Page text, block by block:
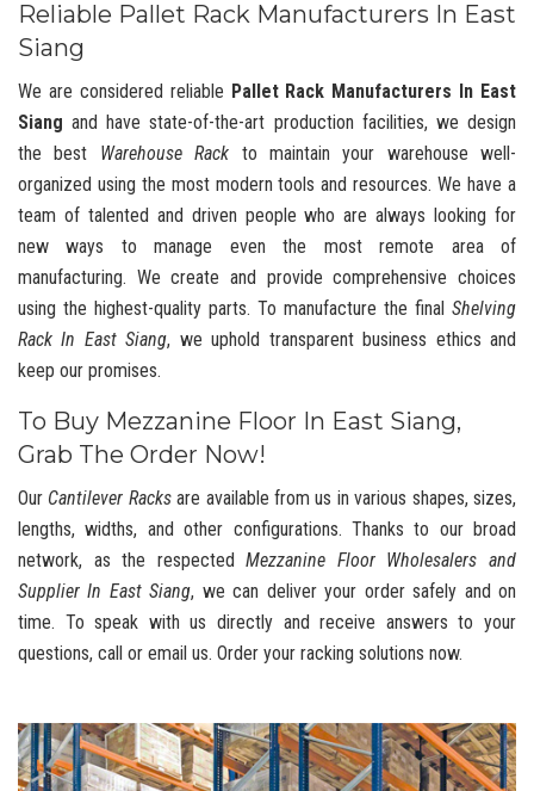
Reliable Pallet Rack Manufacturers In East
Siang
We are considered reliable Pallet Rack Manufacturers In East
Siang and have state-of-the-art production facilities, we design
the best Warehouse Rack to maintain your warehouse well-
organized using the most modern tools and resources. We have a
team of talented and driven people who are always looking for
new ways to manage even the most remote area of
manufacturing. We create and provide comprehensive choices
using the highest-quality parts. To manufacture the final Shelving
Rack In East Siang, we uphold transparent business ethics and
keep our promises.
To Buy Mezzanine Floor In East Siang,
Grab The Order Now!
Our Cantilever Racksare available from us in various shapes, sizes,
lengths, widths, and other configurations. Thanks to our broad
network, as the respectedMezzanine Floor Wholesalers and
Supplier In East Siang, we can deliver your order safely and on
time. To speak with us directly and receive answers to your
questions, call or email us. Order your racking solutions now.